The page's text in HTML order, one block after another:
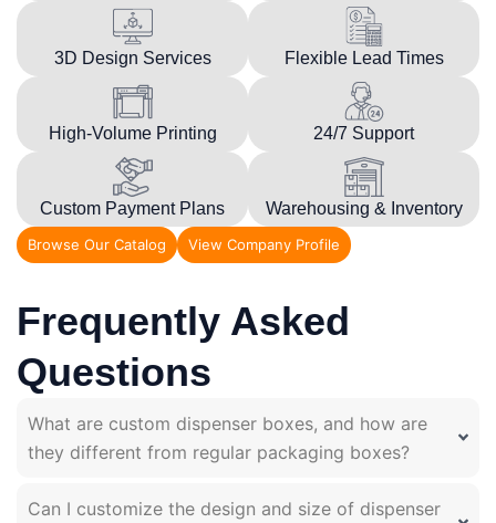
3D Design Services Flexible Lead Times
High-Volume Printing 24/7 Support
Custom Payment Plans Warehousing & Inventory
Browse Our Catalog View Company Profile
Frequently Asked
Questions
What are custom dispenser boxes, and how are
they different from regular packaging boxes?
Can I customize the design and size of dispenser